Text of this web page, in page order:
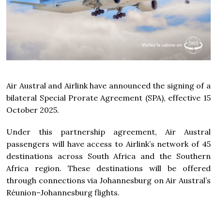
Air Austral and Airlink have announced the signing of a
bilateral Special Prorate Agreement (SPA), effective 15
October 2025.
Under this partnership agreement, Air Austral
passengers will have access to Airlink’s network of 45
destinations across South Africa and the Southern
Africa region. These destinations will be offered
through connections via Johannesburg on Air Austral’s
Réunion–Johannesburg flights.